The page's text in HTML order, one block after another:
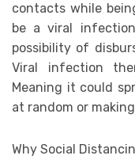
contacts while
be a viral
possibility of
Viral infection
Meaning it could
at random or
Why Social